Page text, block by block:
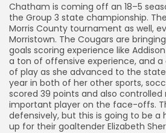
Chatham is coming off an 18–5
the Group 3 state championship.
Morris County tournament as well,
Morristown. The Cougars are
goals scoring experience like
a ton of offensive experience, and
of play as she advanced to the
year in both of her other sports,
scored 39 points and also controlled
important player on the face-offs.
defensively, but this is going to be a
up for their goaltender Elizabeth